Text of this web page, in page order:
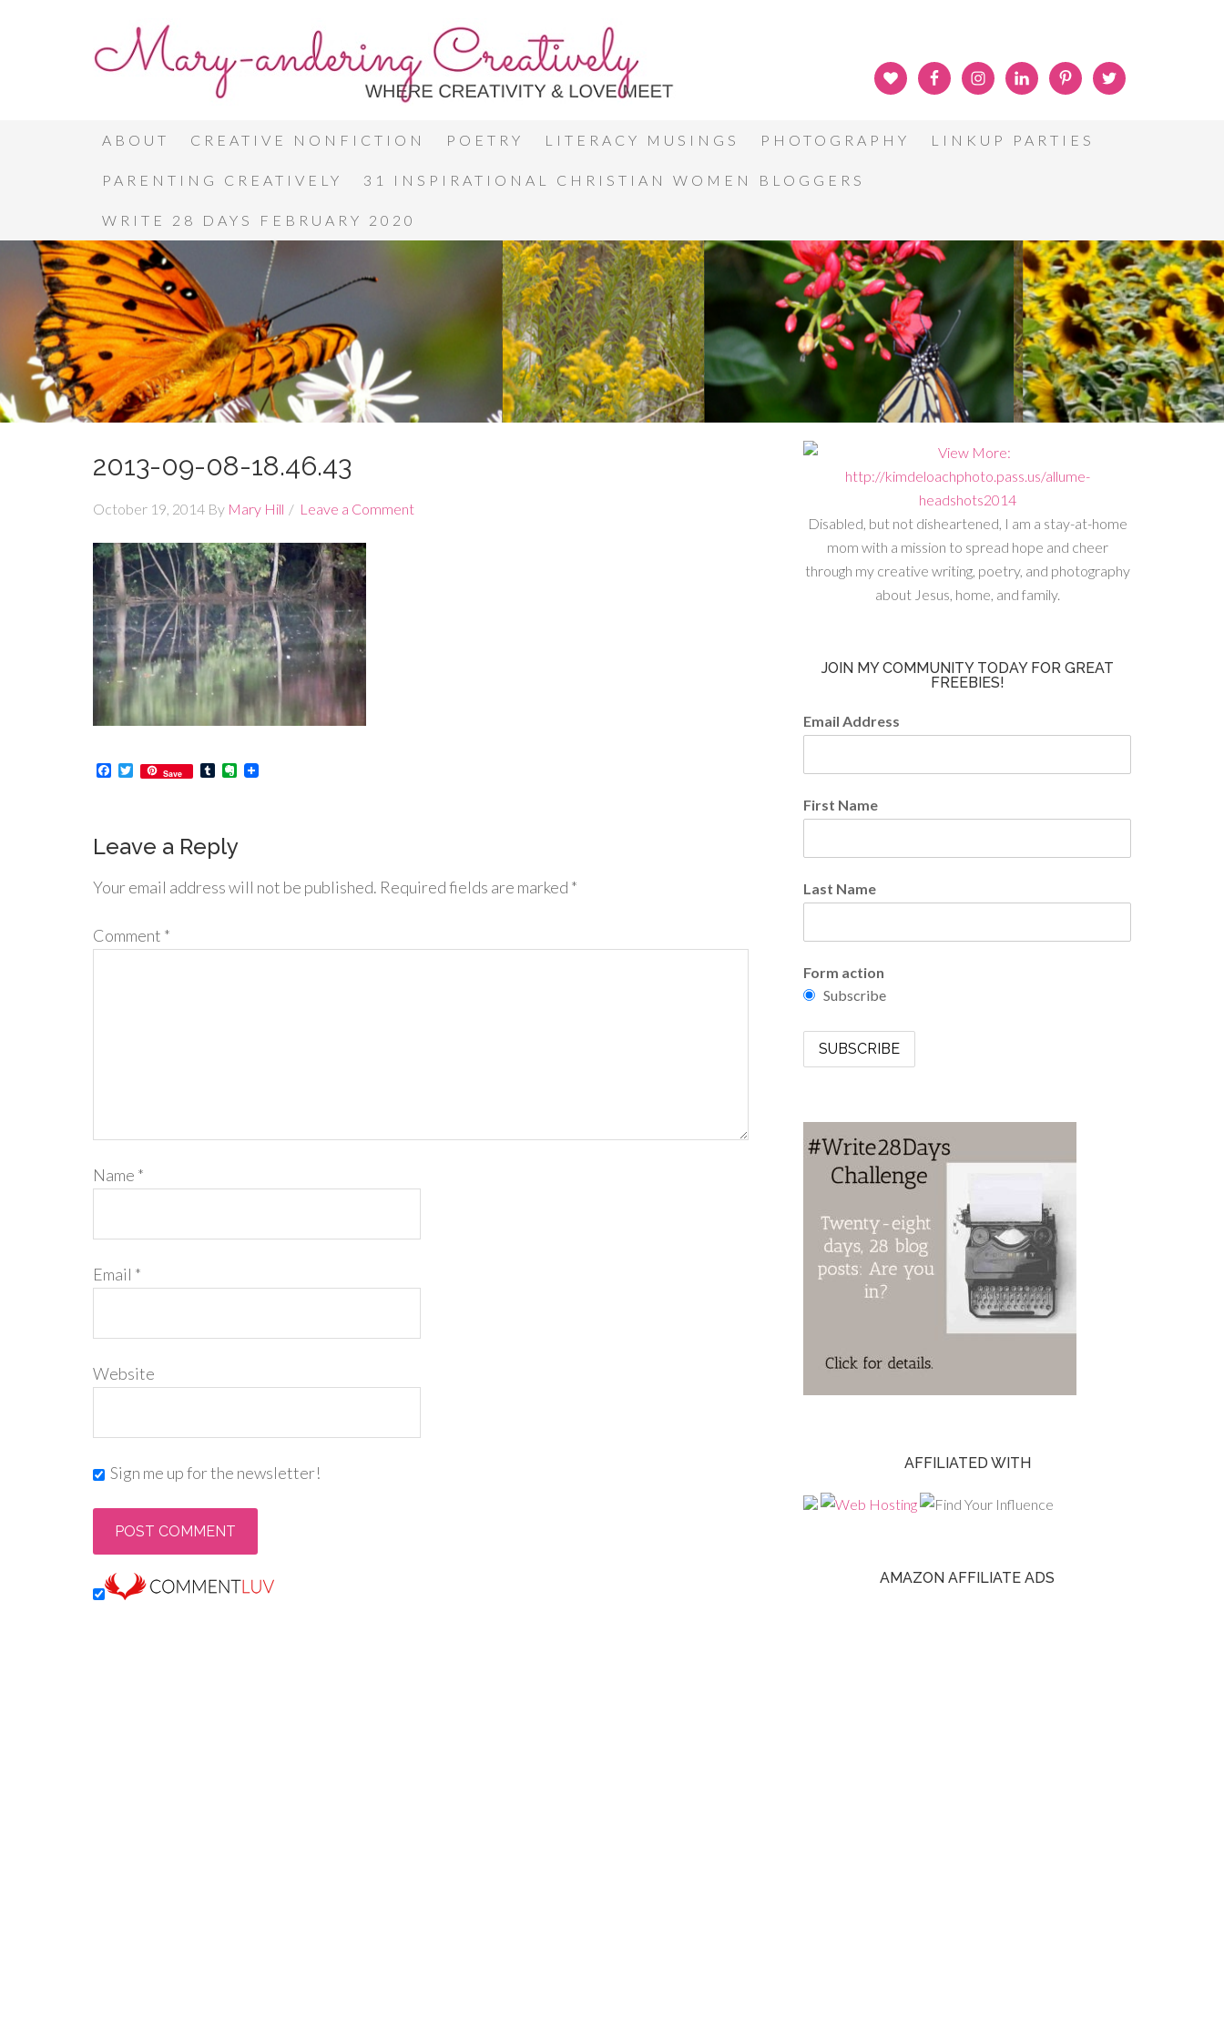
ABOUT CREATIVE NONFICTION POETRY LITERACY MUSINGS PHOTOGRAPHY LINKUP PARTIES
PARENTING CREATIVELY 31 INSPIRATIONAL CHRISTIAN WOMEN BLOGGERS
WRITE 28 DAYS FEBRUARY 2020
2013-09-08-18.46.43
October 19, 2014 By Mary Hill Leave a Comment
Facebook
Twitter
Save TumblrEvernote
Leave a Reply
Your email address will not be published. Required fields are marked *
Comment *
Name *
Email *
Website
Sign me up for the newsletter!
Disabled, but not disheartened, I am a stay-at-home
mom with a mission to spread hope and cheer
through my creative writing, poetry, and photography
about Jesus, home, and family.
JOIN MY COMMUNITY TODAY FOR GREAT
FREEBIES!
Email Address
First Name
Last Name
Form action
Subscribe
AFFILIATED WITH
AMAZON AFFILIATE ADS